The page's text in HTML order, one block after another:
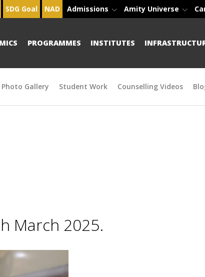
SDG Goal NAD Admissions Amity Universe
PROGRAMMES INSTITUTES
Photo Gallery Student Work Counselling Videos
March 2025.